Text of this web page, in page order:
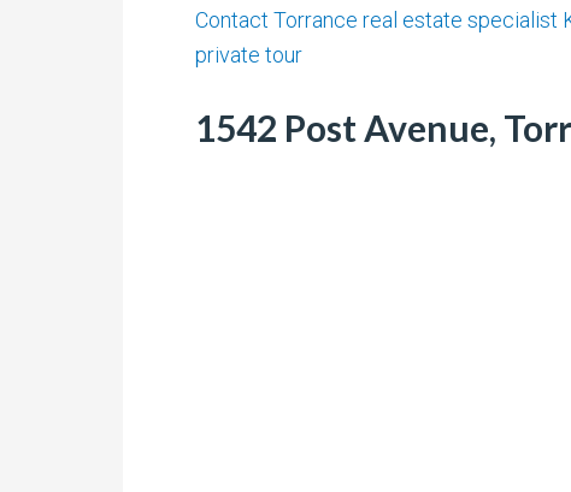
Contact Torrance real estate specialist
private tour
1542 Post Avenue,